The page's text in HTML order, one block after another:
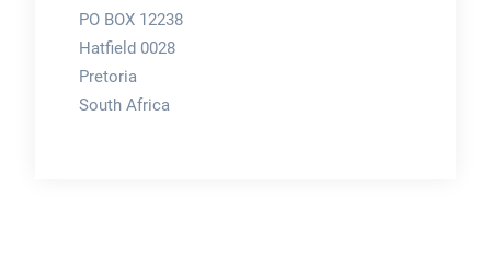
PO BOX 12238
Hatfield 0028
Pretoria
South Africa